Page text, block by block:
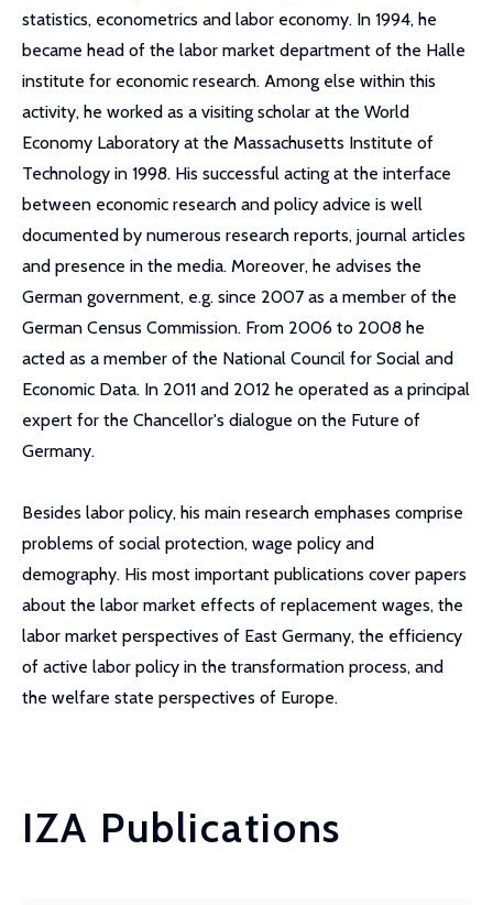
statistics, econometrics and labor economy. In 1994, he
became head of the labor market department of the Halle
institute for economic research. Among else within this
activity, he worked as a visiting scholar at the World
Economy Laboratory at the Massachusetts Institute of
Technology in 1998. His successful acting at the interface
between economic research and policy advice is well
documented by numerous research reports, journal articles
and presence in the media. Moreover, he advises the
German government, e.g. since 2007 as a member of the
German Census Commission. From 2006 to 2008 he
acted as a member of the National Council for Social and
Economic Data. In 2011 and 2012 he operated as a principal
expert for the Chancellor's dialogue on the Future of
Germany.
Besides labor policy, his main research emphases comprise
problems of social protection, wage policy and
demography. His most important publications cover papers
about the labor market effects of replacement wages, the
labor market perspectives of East Germany, the efficiency
of active labor policy in the transformation process, and
the welfare state perspectives of Europe.
IZA Publications